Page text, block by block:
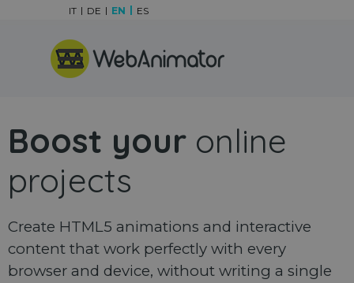
Skip menu
IT DE EN ES
Boost your online
projects
Create HTML5 animations and interactive
content that work perfectly with every
browser and device, without writing a single